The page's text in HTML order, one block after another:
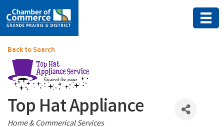
Back to Search
Top Hat Appliance
Home & Commerical Services